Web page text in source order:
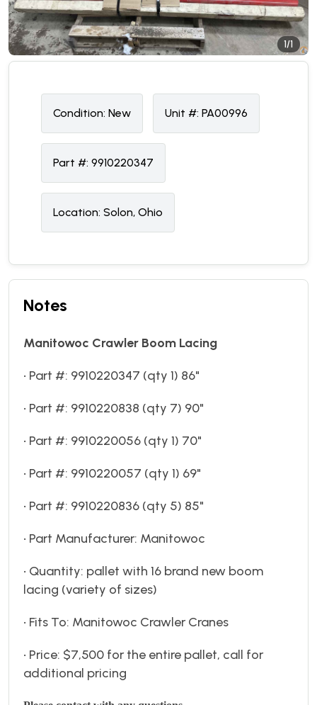
1/1
Condition: New Unit #: PA00996
Part #: 9910220347
Location: Solon, Ohio
Notes
Manitowoc Crawler Boom Lacing
• Part #: 9910220347 (qty 1) 86"
• Part #: 9910220838 (qty 7) 90"
• Part #: 9910220056 (qty 1) 70"
• Part #: 9910220057 (qty 1) 69"
• Part #: 9910220836 (qty 5) 85"
• Part Manufacturer: Manitowoc
• Quantity: pallet with 16 brand new boom
lacing (variety of sizes)
• Fits To: Manitowoc Crawler Cranes
• Price: $7,500 for the entire pallet, call for
additional pricing